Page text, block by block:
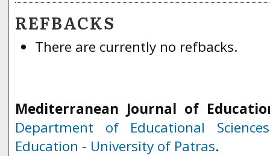
REFBACKS
There are currently no refbacks.
Mediterranean Journal of
Department of Educational
Education - University of Patras.